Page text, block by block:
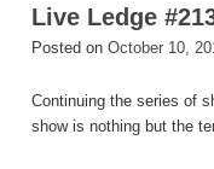
Live Ledge
Posted on October 10,
Continuing the series of
show is nothing but the